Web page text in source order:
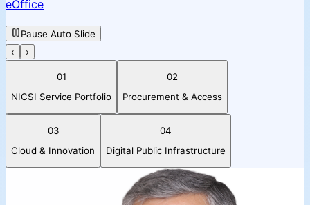
eOffice
Pause Auto Slide
‹
›
01
NICSI Service Portfolio
02
Procurement & Access
03
Cloud & Innovation
04
Digital Public Infrastructure